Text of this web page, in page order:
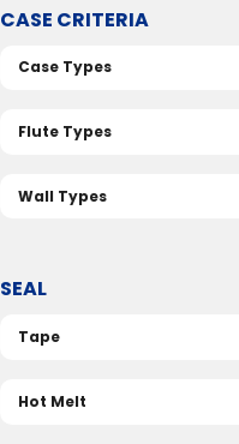
CASE CRITERIA
Case Types
Flute Types
Wall Types
SEAL
Tape
Hot Melt